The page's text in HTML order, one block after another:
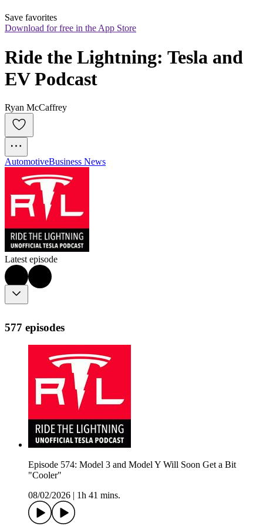
Save favorites
Download for free in the App Store
Ride the Lightning: Tesla and
EV Podcast
Ryan McCaffrey
AutomotiveBusiness News
Latest episode
577 episodes
Episode 574: Model 3 and Model Y Will Soon Get a Bit
"Cooler"
08/02/2026
1h 41 mins.